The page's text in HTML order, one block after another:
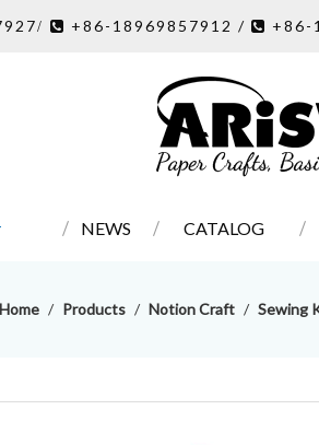
/  +86-18969857912 /  +86-
NEWS CATALOG
Home / Products / Notion Craft / Sewing